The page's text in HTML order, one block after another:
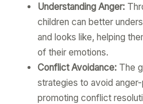
Understanding Anger:
children can better
and looks like, helping
of their emotions.
Conflict Avoidance:The
strategies to avoid
promoting conflict